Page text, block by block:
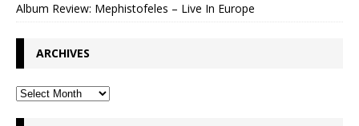
Album Review: Mephistofeles – Live In Europe
ARCHIVES